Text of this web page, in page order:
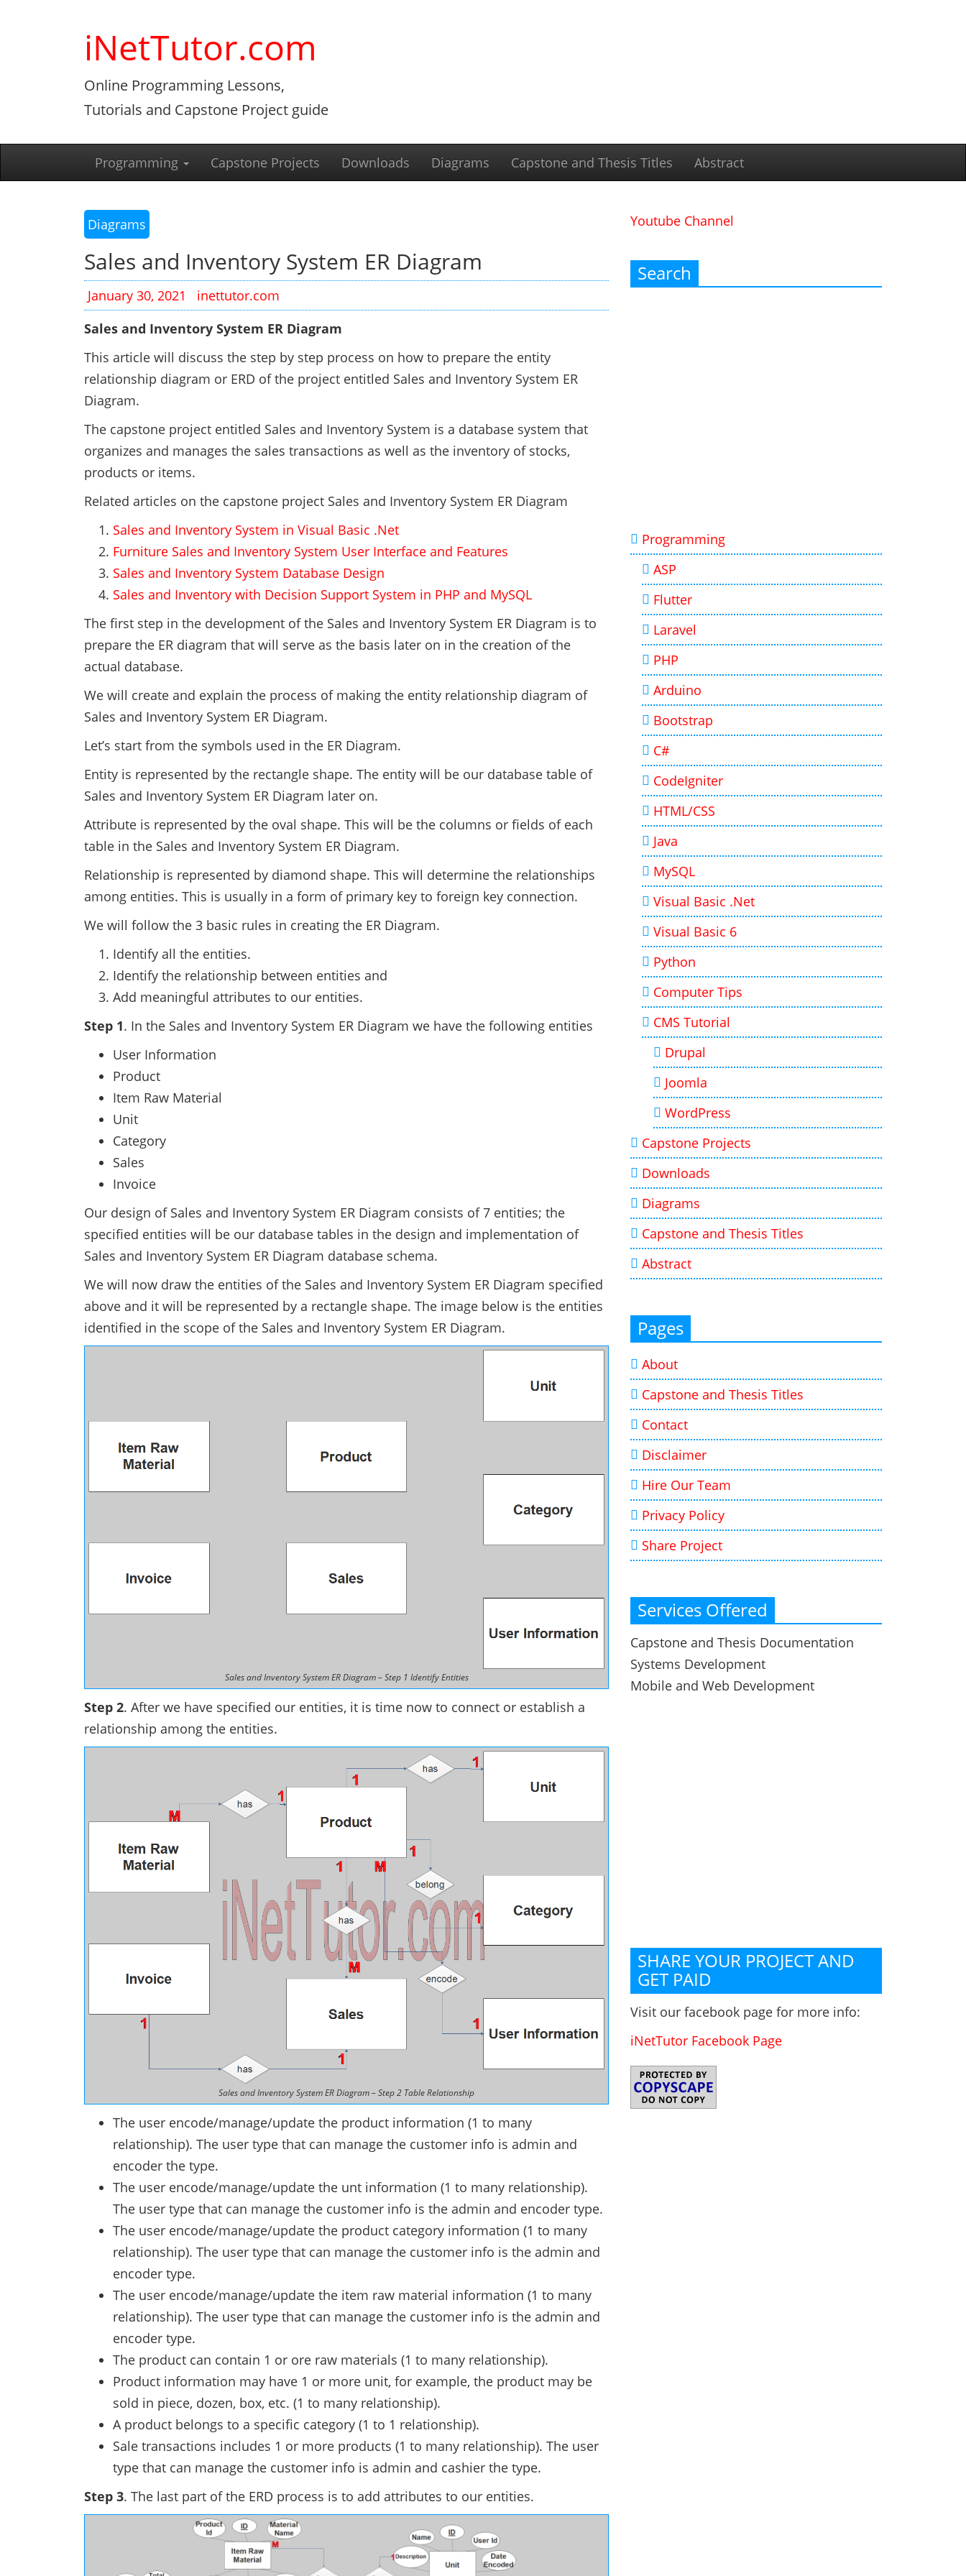
iNetTutor.com
Online Programming Lessons,
Tutorials and Capstone Project guide
Programming Capstone Projects Downloads Diagrams Capstone and Thesis Titles Abstract
Diagrams
Sales and Inventory System ER Diagram
January 30, 2021
inettutor.com
Sales and Inventory System ER Diagram
This article will discuss the step by step process on how to prepare the entity
relationship diagram or ERD of the project entitled Sales and Inventory System ER
Diagram.
The capstone project entitled Sales and Inventory System is a database system that
organizes and manages the sales transactions as well as the inventory of stocks,
products or items.
Related articles on the capstone project Sales and Inventory System ER Diagram
Sales and Inventory System in Visual Basic .Net
Furniture Sales and Inventory System User Interface and Features
Sales and Inventory System Database Design
Sales and Inventory with Decision Support System in PHP and MySQL
The first step in the development of the Sales and Inventory System ER Diagram is to
prepare the ER diagram that will serve as the basis later on in the creation of the
actual database.
We will create and explain the process of making the entity relationship diagram of
Sales and Inventory System ER Diagram.
Let’s start from the symbols used in the ER Diagram.
Entity is represented by the rectangle shape. The entity will be our database table of
Sales and Inventory System ER Diagram later on.
Attribute is represented by the oval shape. This will be the columns or fields of each
table in the Sales and Inventory System ER Diagram.
Relationship is represented by diamond shape. This will determine the relationships
among entities. This is usually in a form of primary key to foreign key connection.
We will follow the 3 basic rules in creating the ER Diagram.
Identify all the entities.
Identify the relationship between entities and
Add meaningful attributes to our entities.
Step 1. In the Sales and Inventory System ER Diagram we have the following entities
User Information
Product
Item Raw Material
Unit
Category
Sales
Invoice
Our design of Sales and Inventory System ER Diagram consists of 7 entities; the
specified entities will be our database tables in the design and implementation of
Sales and Inventory System ER Diagram database schema.
We will now draw the entities of the Sales and Inventory System ER Diagram specified
above and it will be represented by a rectangle shape. The image below is the entities
identified in the scope of the Sales and Inventory System ER Diagram.
Sales and Inventory System ER Diagram – Step 1 Identify Entities
Step 2. After we have specified our entities, it is time now to connect or establish a
relationship among the entities.
Sales and Inventory System ER Diagram – Step 2 Table Relationship
The user encode/manage/update the product information (1 to many
relationship). The user type that can manage the customer info is admin and
encoder the type.
The user encode/manage/update the unt information (1 to many relationship).
The user type that can manage the customer info is the admin and encoder type.
The user encode/manage/update the product category information (1 to many
relationship). The user type that can manage the customer info is the admin and
encoder type.
The user encode/manage/update the item raw material information (1 to many
relationship). The user type that can manage the customer info is the admin and
encoder type.
The product can contain 1 or ore raw materials (1 to many relationship).
Product information may have 1 or more unit, for example, the product may be
sold in piece, dozen, box, etc. (1 to many relationship).
A product belongs to a specific category (1 to 1 relationship).
Sale transactions includes 1 or more products (1 to many relationship). The user
type that can manage the customer info is admin and cashier the type.
Step 3. The last part of the ERD process is to add attributes to our entities.
Youtube Channel
Search
Programming
ASP
Flutter
Laravel
PHP
Arduino
Bootstrap
C#
CodeIgniter
HTML/CSS
Java
MySQL
Visual Basic .Net
Visual Basic 6
Python
Computer Tips
CMS Tutorial
Drupal
Joomla
WordPress
Capstone Projects
Downloads
Diagrams
Capstone and Thesis Titles
Abstract
Pages
About
Capstone and Thesis Titles
Contact
Disclaimer
Hire Our Team
Privacy Policy
Share Project
Services Offered
Capstone and Thesis Documentation
Systems Development
Mobile and Web Development
SHARE YOUR PROJECT AND
GET PAID
Visit our facebook page for more info:
iNetTutor Facebook Page